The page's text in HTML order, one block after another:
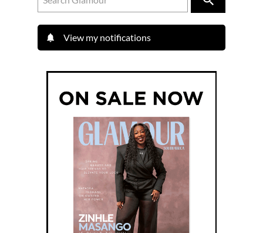
View my notifications